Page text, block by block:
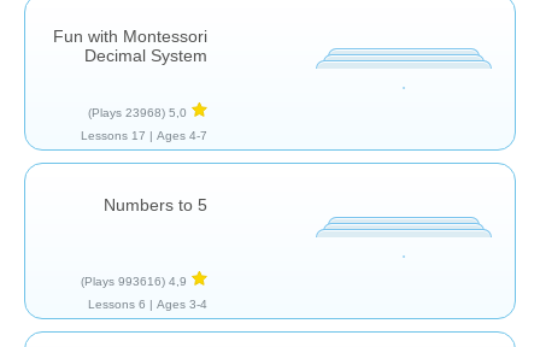
Fun with Montessori
Decimal System
5,0
(23968 Plays)
Ages 4-7 |
17 Lessons
Numbers to 5
4,9
(993616 Plays)
Ages 3-4 |
6 Lessons